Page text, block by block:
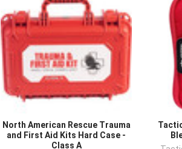
North American Rescue Trauma
and First Aid Kits Hard Case -
Class A